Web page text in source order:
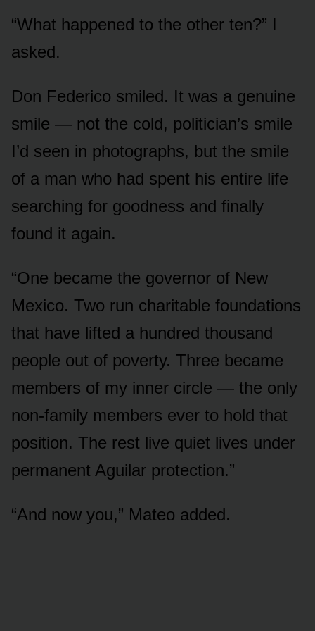
“What happened to the other ten?” I
asked.
Don Federico smiled. It was a genuine
smile — not the cold, politician’s smile
I’d seen in photographs, but the smile
of a man who had spent his entire life
searching for goodness and finally
found it again.
“One became the governor of New
Mexico. Two run charitable foundations
that have lifted a hundred thousand
people out of poverty. Three became
members of my inner circle — the only
non-family members ever to hold that
position. The rest live quiet lives under
permanent Aguilar protection.”
“And now you,” Mateo added.